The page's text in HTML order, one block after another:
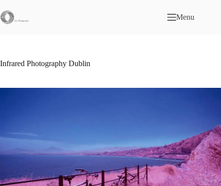
to
content
Menu
Infrared Photography Dublin